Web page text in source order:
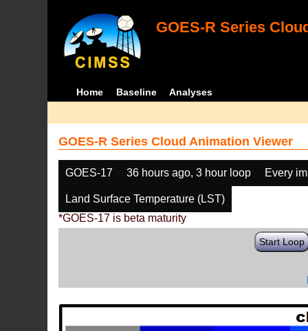
GOES-R Series
Home Baseline Analyses
GOES-R Series Cloud Animation Viewer
GOES-17 36 hours ago, 3 hour loop Every
Land Surface Temperature (LST)
*GOES-17 is beta maturity
Start Loop